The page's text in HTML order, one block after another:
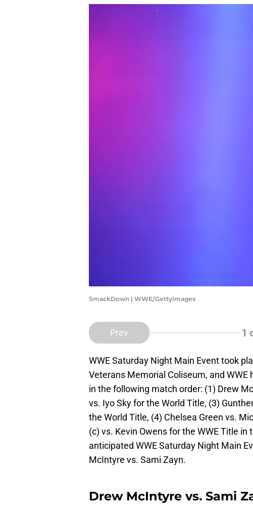
SmackDown | WWE/GettyImages
Prev 1
WWE Saturday Night Main Event took
Veterans Memorial Coliseum, and
in the following match order: (1) Drew
vs. Iyo Sky for the World Title, (3)
the World Title, (4) Chelsea Green vs.
(c) vs. Kevin Owens for the WWE Title
anticipated WWE Saturday Night Main
McIntyre vs. Sami Zayn.
Drew McIntyre vs. Sami